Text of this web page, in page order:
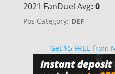
2021 FanDuel Avg: 0
Pos Category: DEF
Get $5 FREE from